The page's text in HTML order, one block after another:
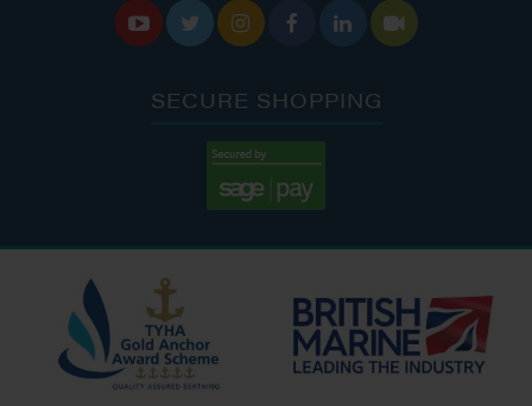
     
SECURE SHOPPING